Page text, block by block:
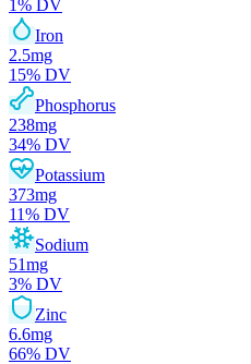
1% DV
Iron
2.5mg
15% DV
Phosphorus
238mg
34% DV
Potassium
373mg
11% DV
Sodium
51mg
3% DV
Zinc
6.6mg
66% DV